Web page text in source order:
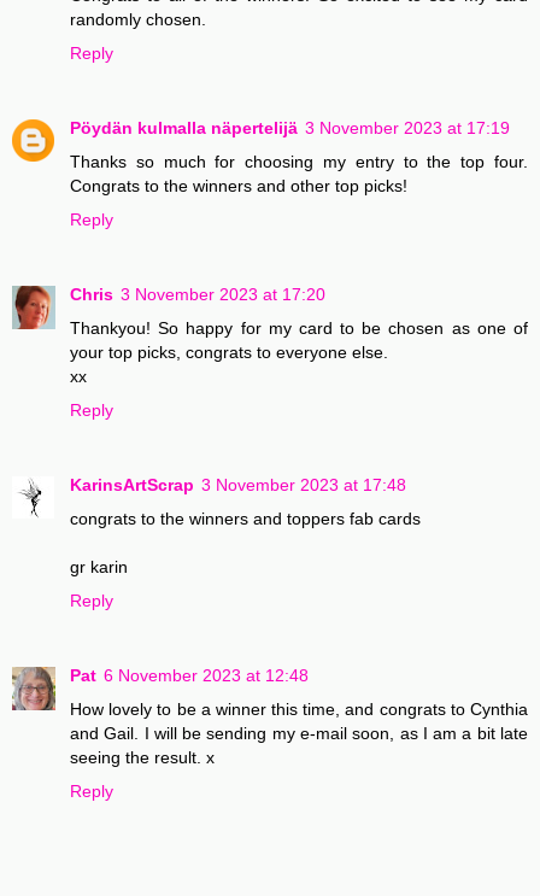
randomly chosen.
Reply
Pöydän kulmalla näpertelijä 3 November 2023 at 17:19
Thanks so much for choosing my entry to the top four.
Congrats to the winners and other top picks!
Reply
Chris 3 November 2023 at 17:20
Thankyou! So happy for my card to be chosen as one of
your top picks, congrats to everyone else.
xx
Reply
KarinsArtScrap 3 November 2023 at 17:48
congrats to the winners and toppers fab cards
gr karin
Reply
Pat 6 November 2023 at 12:48
How lovely to be a winner this time, and congrats to Cynthia
and Gail. I will be sending my e-mail soon, as I am a bit late
seeing the result. x
Reply